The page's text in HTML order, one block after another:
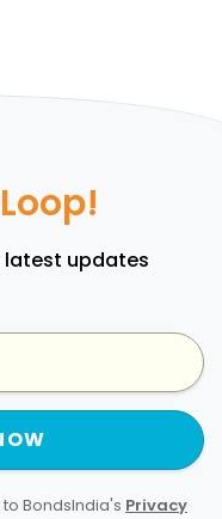
Loop!
latest updates
BondsIndia's Privacy